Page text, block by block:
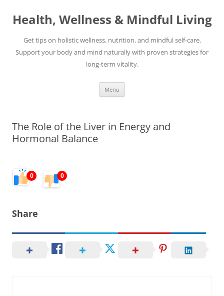
content
Health, Wellness & Mindful Living
Get tips on holistic wellness, nutrition, and mindful self-care.
Support your body and mind naturally with proven strategies for
long-term vitality.
Menu
The Role of the Liver in Energy and
Hormonal Balance
0 0
Share